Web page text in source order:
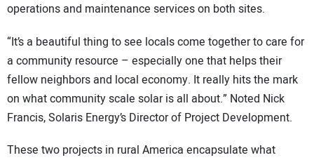
operations and maintenance services on both sites.
“It’s a beautiful thing to see locals come together to care for
a community resource – especially one that helps their
fellow neighbors and local economy. It really hits the mark
on what community scale solar is all about.” Noted Nick
Francis, Solaris Energy’s Director of Project Development.
These two projects in rural America encapsulate what